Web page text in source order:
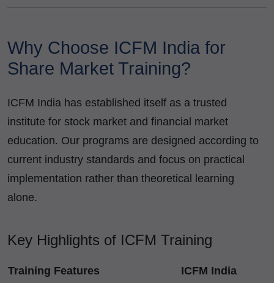
Why Choose ICFM India for
Share Market Training?
ICFM India has established itself as a trusted
institute for stock market and financial market
education. Our programs are designed according to
current industry standards and focus on practical
implementation rather than theoretical learning
alone.
Key Highlights of ICFM Training
Training Features
ICFM India